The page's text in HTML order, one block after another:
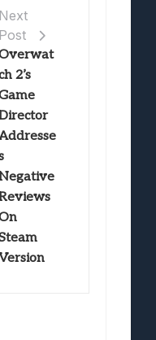
Next
Post
2’s